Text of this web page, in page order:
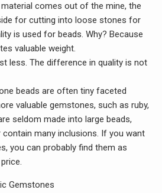
comes out of the mine, the
for cutting into loose stones for
is used for beads. Why? Because
valuable weight.
less. The difference in quality is not
beads are often tiny faceted
valuable gemstones, such as ruby,
seldom made into large beads,
contain many inclusions. If you want
you can probably find them as
Gemstones